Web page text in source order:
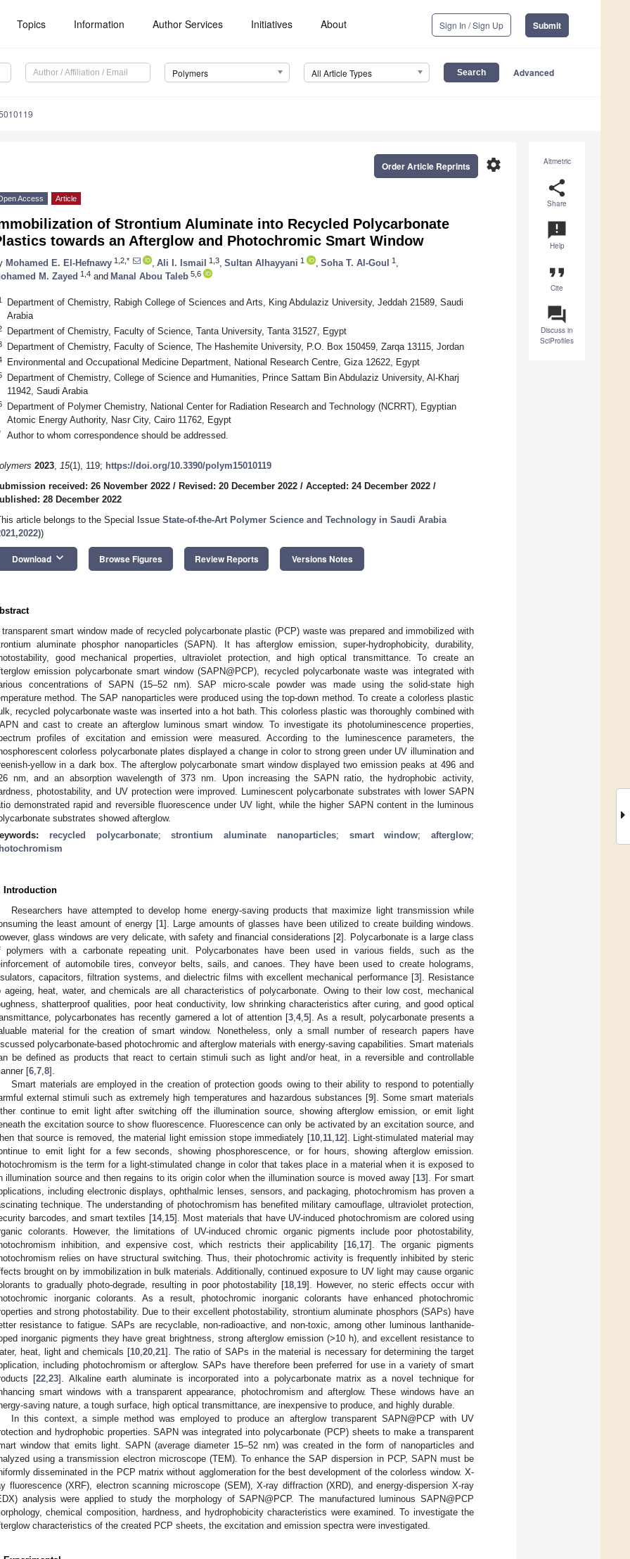
Topics Information Author Services Initiatives About Sign In / Sign Up Submit
Polymers All Article Types Advanced
Altmetric
share
Share
announcement
Help
format_quote
Cite
question_answer
Discuss in
SciProfiles
settings
Order Article Reprints
Access Article
of Strontium Aluminate into Recycled Polycarbonate
towards an Afterglow and Photochromic Smart Window
Mohamed E. El-Hefnawy 1,2,* Ali I. Ismail 1,3 Sultan Alhayyani 1 Soha T. Al-Goul 1
M. Zayed 1,4 and Manal Abou Taleb 5,6
Department of Chemistry, Rabigh College of Sciences and Arts, King Abdulaziz University, Jeddah 21589, Saudi
Arabia
Department of Chemistry, Faculty of Science, Tanta University, Tanta 31527, Egypt
Department of Chemistry, Faculty of Science, The Hashemite University, P.O. Box 150459, Zarqa 13115, Jordan
Environmental and Occupational Medicine Department, National Research Centre, Giza 12622, Egypt
Department of Chemistry, College of Science and Humanities, Prince Sattam Bin Abdulaziz University, Al-Kharj
11942, Saudi Arabia
Department of Polymer Chemistry, National Center for Radiation Research and Technology (NCRRT), Egyptian
Atomic Energy Authority, Nasr City, Cairo 11762, Egypt
Author to whom correspondence should be addressed.
2023, 15(1), 119; https://doi.org/10.3390/polym15010119
received: 26 November 2022 / Revised: 20 December 2022 / Accepted: 24 December 2022 /
28 December 2022
article belongs to the Special Issue State-of-the-Art Polymer Science and Technology in Saudi Arabia
)
Download keyboard_arrow_down Browse Figures Review Reports Versions Notes
transparent smart window made of recycled polycarbonate plastic (PCP) waste was prepared and immobilized with
aluminate phosphor nanoparticles (SAPN). It has afterglow emission, super-hydrophobicity, durability,
good mechanical properties, ultraviolet protection, and high optical transmittance. To create an
emission polycarbonate smart window (SAPN@PCP), recycled polycarbonate waste was integrated with
concentrations of SAPN (15–52 nm). SAP micro-scale powder was made using the solid-state high
method. The SAP nanoparticles were produced using the top-down method. To create a colorless plastic
recycled polycarbonate waste was inserted into a hot bath. This colorless plastic was thoroughly combined with
and cast to create an afterglow luminous smart window. To investigate its photoluminescence properties,
profiles of excitation and emission were measured. According to the luminescence parameters, the
colorless polycarbonate plates displayed a change in color to strong green under UV illumination and
yellow in a dark box. The afterglow polycarbonate smart window displayed two emission peaks at 496 and
nm, and an absorption wavelength of 373 nm. Upon increasing the SAPN ratio, the hydrophobic activity,
photostability, and UV protection were improved. Luminescent polycarbonate substrates with lower SAPN
demonstrated rapid and reversible fluorescence under UV light, while the higher SAPN content in the luminous
substrates showed afterglow.
recycled polycarbonate;strontium aluminate nanoparticles; smart window; afterglow;
Introduction
Researchers have attempted to develop home energy-saving products that maximize light transmission while
the least amount of energy [1]. Large amounts of glasses have been utilized to create building windows.
glass windows are very delicate, with safety and financial considerations [2]. Polycarbonate is a large class
polymers with a carbonate repeating unit. Polycarbonates have been used in various fields, such as the
of automobile tires, conveyor belts, sails, and canoes. They have been used to create holograms,
capacitors, filtration systems, and dielectric films with excellent mechanical performance [3]. Resistance
ageing, heat, water, and chemicals are all characteristics of polycarbonate. Owing to their low cost, mechanical
shatterproof qualities, poor heat conductivity, low shrinking characteristics after curing, and good optical
polycarbonates has recently garnered a lot of attention [3 ,4,5]. As a result, polycarbonate presents a
material for the creation of smart window. Nonetheless, only a small number of research papers have
polycarbonate-based photochromic and afterglow materials with energy-saving capabilities. Smart materials
be defined as products that react to certain stimuli such as light and/or heat, in a reversible and controllable
[6 7 8].
Smart materials are employed in the creation of protection goods owing to their ability to respond to potentially
external stimuli such as extremely high temperatures and hazardous substances [9]. Some smart materials
continue to emit light after switching off the illumination source, showing afterglow emission, or emit light
the excitation source to show fluorescence. Fluorescence can only be activated by an excitation source, and
that source is removed, the material light emission stope immediately [10, 11, 12]. Light-stimulated material may
to emit light for a few seconds, showing phosphorescence, or for hours, showing afterglow emission.
is the term for a light-stimulated change in color that takes place in a material when it is exposed to
illumination source and then regains to its origin color when the illumination source is moved away [13]. For smart
including electronic displays, ophthalmic lenses, sensors, and packaging, photochromism has proven a
technique. The understanding of photochromism has benefited military camouflage, ultraviolet protection,
barcodes, and smart textiles [14, 15]. Most materials that have UV-induced photochromism are colored using
colorants. However, the limitations of UV-induced chromic organic pigments include poor photostability,
inhibition, and expensive cost, which restricts their applicability [16, 17]. The organic pigments
relies on have structural switching. Thus, their photochromic activity is frequently inhibited by steric
brought on by immobilization in bulk materials. Additionally, continued exposure to UV light may cause organic
to gradually photo-degrade, resulting in poor photostability [18 19]. However, no steric effects occur with
inorganic colorants. As a result, photochromic inorganic colorants have enhanced photochromic
and strong photostability. Due to their excellent photostability, strontium aluminate phosphors (SAPs) have
resistance to fatigue. SAPs are recyclable, non-radioactive, and non-toxic, among other luminous lanthanide-
inorganic pigments they have great brightness, strong afterglow emission (>10 h), and excellent resistance to
heat, light and chemicals [10, 20, 21]. The ratio of SAPs in the material is necessary for determining the target
including photochromism or afterglow. SAPs have therefore been preferred for use in a variety of smart
[22 ,23]. Alkaline earth aluminate is incorporated into a polycarbonate matrix as a novel technique for
smart windows with a transparent appearance, photochromism and afterglow. These windows have an
saving nature, a tough surface, high optical transmittance, are inexpensive to produce, and highly durable.
In this context, a simple method was employed to produce an afterglow transparent SAPN@PCP with UV
and hydrophobic properties. SAPN was integrated into polycarbonate (PCP) sheets to make a transparent
window that emits light. SAPN (average diameter 15–52 nm) was created in the form of nanoparticles and
using a transmission electron microscope (TEM). To enhance the SAP dispersion in PCP, SAPN must be
disseminated in the PCP matrix without agglomeration for the best development of the colorless window. X-
fluorescence (XRF), electron scanning microscope (SEM), X-ray diffraction (XRD), and energy-dispersion X-ray
analysis were applied to study the morphology of SAPN@PCP. The manufactured luminous SAPN@PCP
chemical composition, hardness, and hydrophobicity characteristics were examined. To investigate the
characteristics of the created PCP sheets, the excitation and emission spectra were investigated.
May
May
May
May
May
May
May
May
May
May
May
May
May
May
May
May
May
May
May
Jun
Jun
Jun
Jun
Jun
Jun
Jun
Jun
Jun
Jun
Jun
Jun
Jun
Jun
Jun
Jun
Jun
Jun
Jun
Jul
Jul
Jul
Jul
Jul
Jul
Jul
Jul
Jul
Jul
Jul
Jul
Jul
Jul
Jul
Jul
Jul
Jul
Jul
Jul